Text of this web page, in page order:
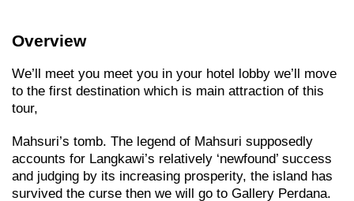
Overview
We’ll meet you meet you in your hotel lobby we’ll move
to the first destination which is main attraction of this
tour,
Mahsuri’s tomb. The legend of Mahsuri supposedly
accounts for Langkawi’s relatively ‘newfound’ success
and judging by its increasing prosperity, the island has
survived the curse then we will go to Gallery Perdana.